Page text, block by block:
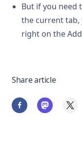
But if you need
the current tab,
right on the
Share article